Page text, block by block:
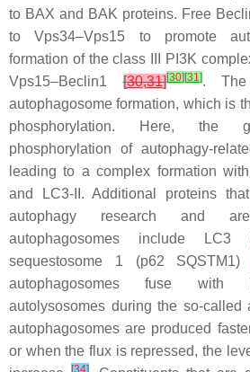
to BAX and BAK proteins. Free
to Vps34–Vps15 to promote
formation of the class III PI3K
Vps15–Beclin1[30,31][30] [31].
autophagosome formation, which is
phosphorylation. Here, the
phosphorylation of autophagy-
leading to a complex formation
and LC3-II. Additional proteins
autophagy research and
autophagosomes include
sequestosome 1 (p62
autophagosomes fuse with
autolysosomes during the so-called
autophagosomes are produced
or when the flux is repressed, the
[34]